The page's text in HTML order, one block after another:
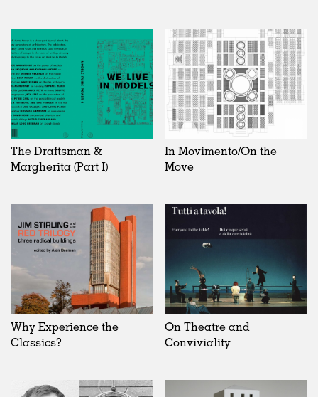
The Draftsman &
Margherita (Part I)
In Movimento/On the
Move
Why Experience the
Classics?
On Theatre and
Conviviality